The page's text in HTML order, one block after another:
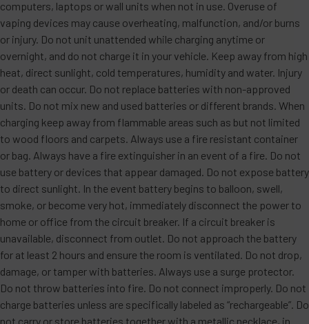
computers, laptops or wall units when not in use. Overuse of
vaping devices may cause overheating, malfunction, and/or burns
or injury. Do not unit unattended while charging anytime or
overnight, and do not charge it in your vehicle. Keep away from high
heat, direct sunlight, cold temperatures, humidity and water. Injury
or death can occur. Do not replace batteries with non-approved
units. Do not mix new and used batteries or different brands. When
charging keep away from flammable areas such as but not limited
to wood floors and carpets. Always use a fire resistant container
or bag. Always have a fire extinguisher in an event of a fire. Do not
use battery or devices that appear damaged. Do not expose battery
to direct sunlight. In the event battery begins to balloon, swell,
smoke, or become very hot, immediately disconnect the power to
home or office from the circuit breaker. If a circuit breaker is
unavailable, disconnect from outlet. Do not approach the battery
for at least 2 hours and ensure the room is ventilated. Do not drop,
damage, or tamper with batteries. Always use a surge protector.
Do not throw batteries into fire. Do not connect improperly. Do not
charge batteries unless are specifically labeled as “rechargeable”. Do
not carry or store batteries together with a metallic necklace, in